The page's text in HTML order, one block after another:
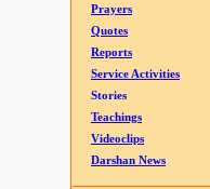
Prayers
Quotes
Reports
Service Activities
Stories
Teachings
Videoclips
Darshan News